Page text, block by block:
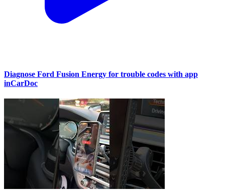
Diagnose Ford Fusion Energy for trouble codes with app
inCarDoc